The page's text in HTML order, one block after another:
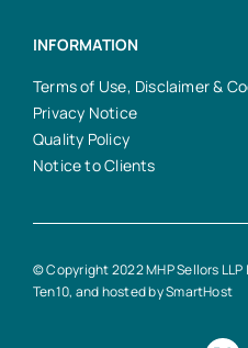
INFORMATION
Terms of Use, Disclaimer &
Privacy Notice
Quality Policy
Notice to Clients
© Copyright 2022 MHP Sellors
Ten10, and hosted bySmartHost